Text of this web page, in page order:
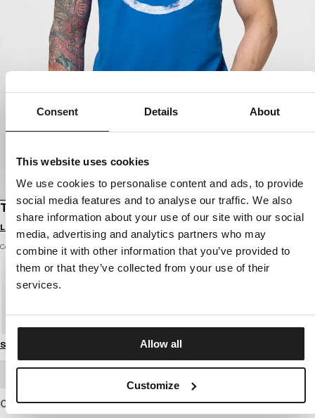
Consent Details About
This website uses cookies
We use cookies to personalise content and ads, to provide
social media features and to analyse our traffic. We also
share information about your use of our site with our social
media, advertising and analytics partners who may
combine it with other information that you’ve provided to
them or that they’ve collected from your use of their
services.
Allow all
Customize
T-SHIRT LOGO PALMS
Login to see B2B prices
Color: azure blue
Size guide
Cotton T-shirt of standard thickness and regular fit.